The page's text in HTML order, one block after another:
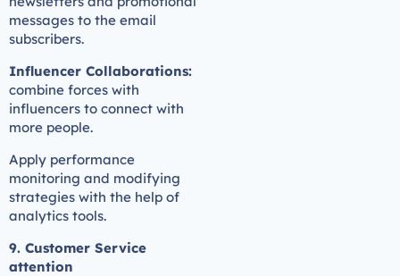
messages to the email
subscribers.
Influencer Collaborations:
combine forces with
influencers to connect with
more people.
Apply performance
monitoring and modifying
strategies with the help of
analytics tools.
9. Customer Service
attention